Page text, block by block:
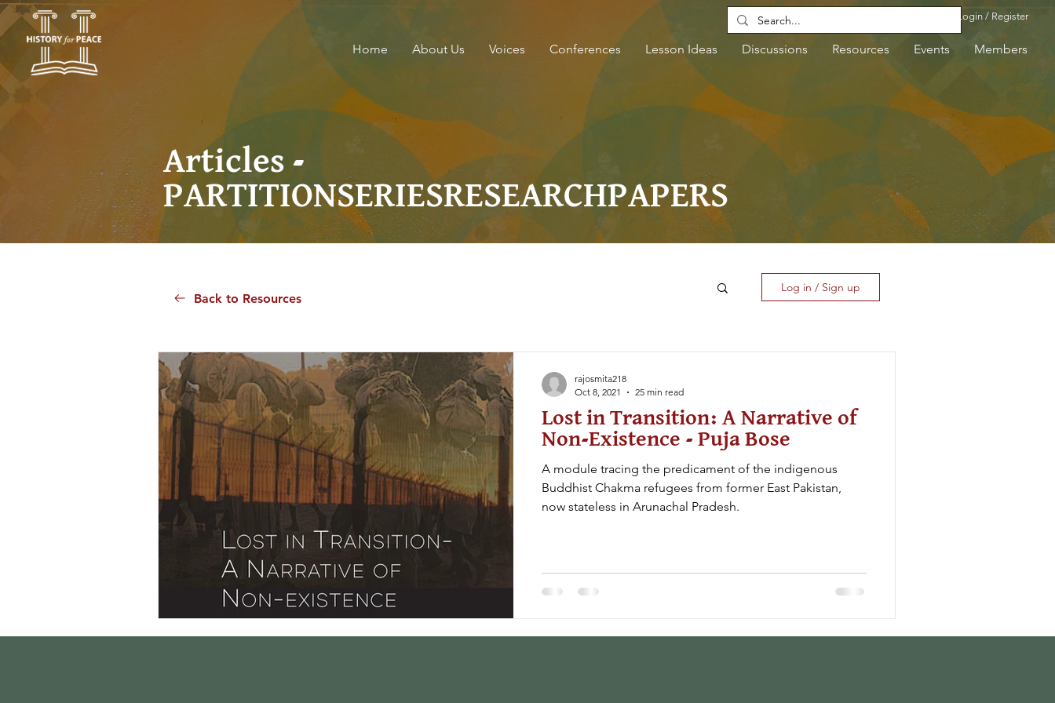
Home About Us Voices Conferences Lesson Ideas Discussions Resources Events Members
Login / Register
Articles -
PARTITIONSERIESRESEARCHPAPERS
Log in / Sign up
Lost in Transition: A Narrative of
Non-Existence - Puja Bose
A module tracing the predicament of the indigenous
Buddhist Chakma refugees from former East Pakistan,
now stateless in Arunachal Pradesh.
rajosmita218
Oct 8, 2021
25 min read
Back to Resources